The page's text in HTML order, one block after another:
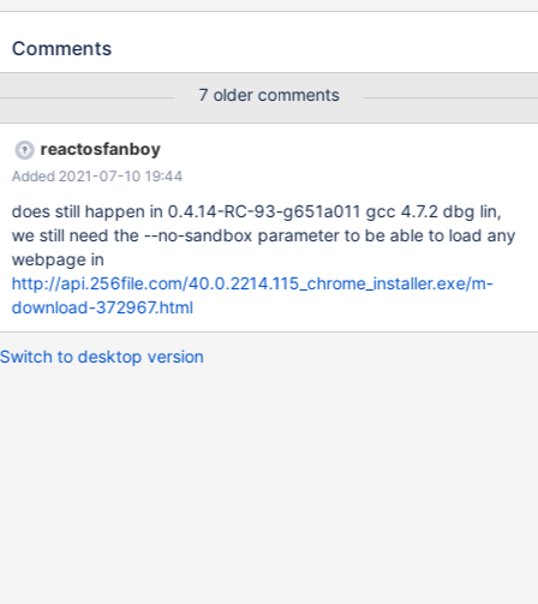
Comments
7 older comments
reactosfanboy
Added 2021-07-10 19:44
does still happen in 0.4.14-RC-93-g651a011 gcc 4.7.2 dbg lin,
we still need the --no-sandbox parameter to be able to load any
webpage in
http://api.256file.com/40.0.2214.115_chrome_installer.exe/m-
download-372967.html
Switch to desktop version